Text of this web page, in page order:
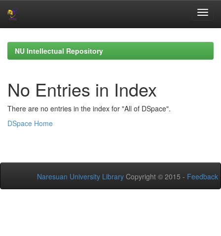
navigationNU Intellectual Repository
No Entries in Index
There are no entries in the index for "All of DSpace".
DSpace Home
Naresuan University Library Copyright © 2015 - Feedback